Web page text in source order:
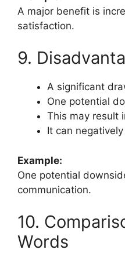
A major benefit is
satisfaction.
9.
A significant
One potential
This may result
It can
Example:
One potential
communication.
10.
Words